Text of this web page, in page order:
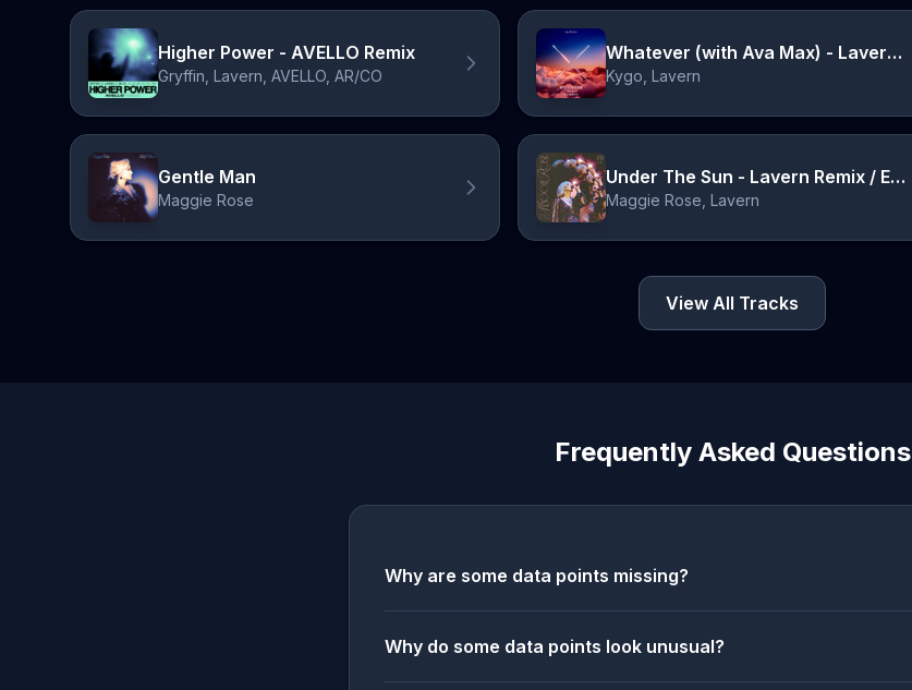
Higher Power - AVELLO Remix
Gryffin, Lavern, AVELLO, AR/CO
Whatever (with Ava Max) - Lavern Remix
Kygo, Lavern
Gentle Man
Maggie Rose
Under The Sun - Lavern Remix / Edit
Maggie Rose, Lavern
View All Tracks
Frequently Asked Questions
Why are some data points missing?
Why do some data points look unusual?